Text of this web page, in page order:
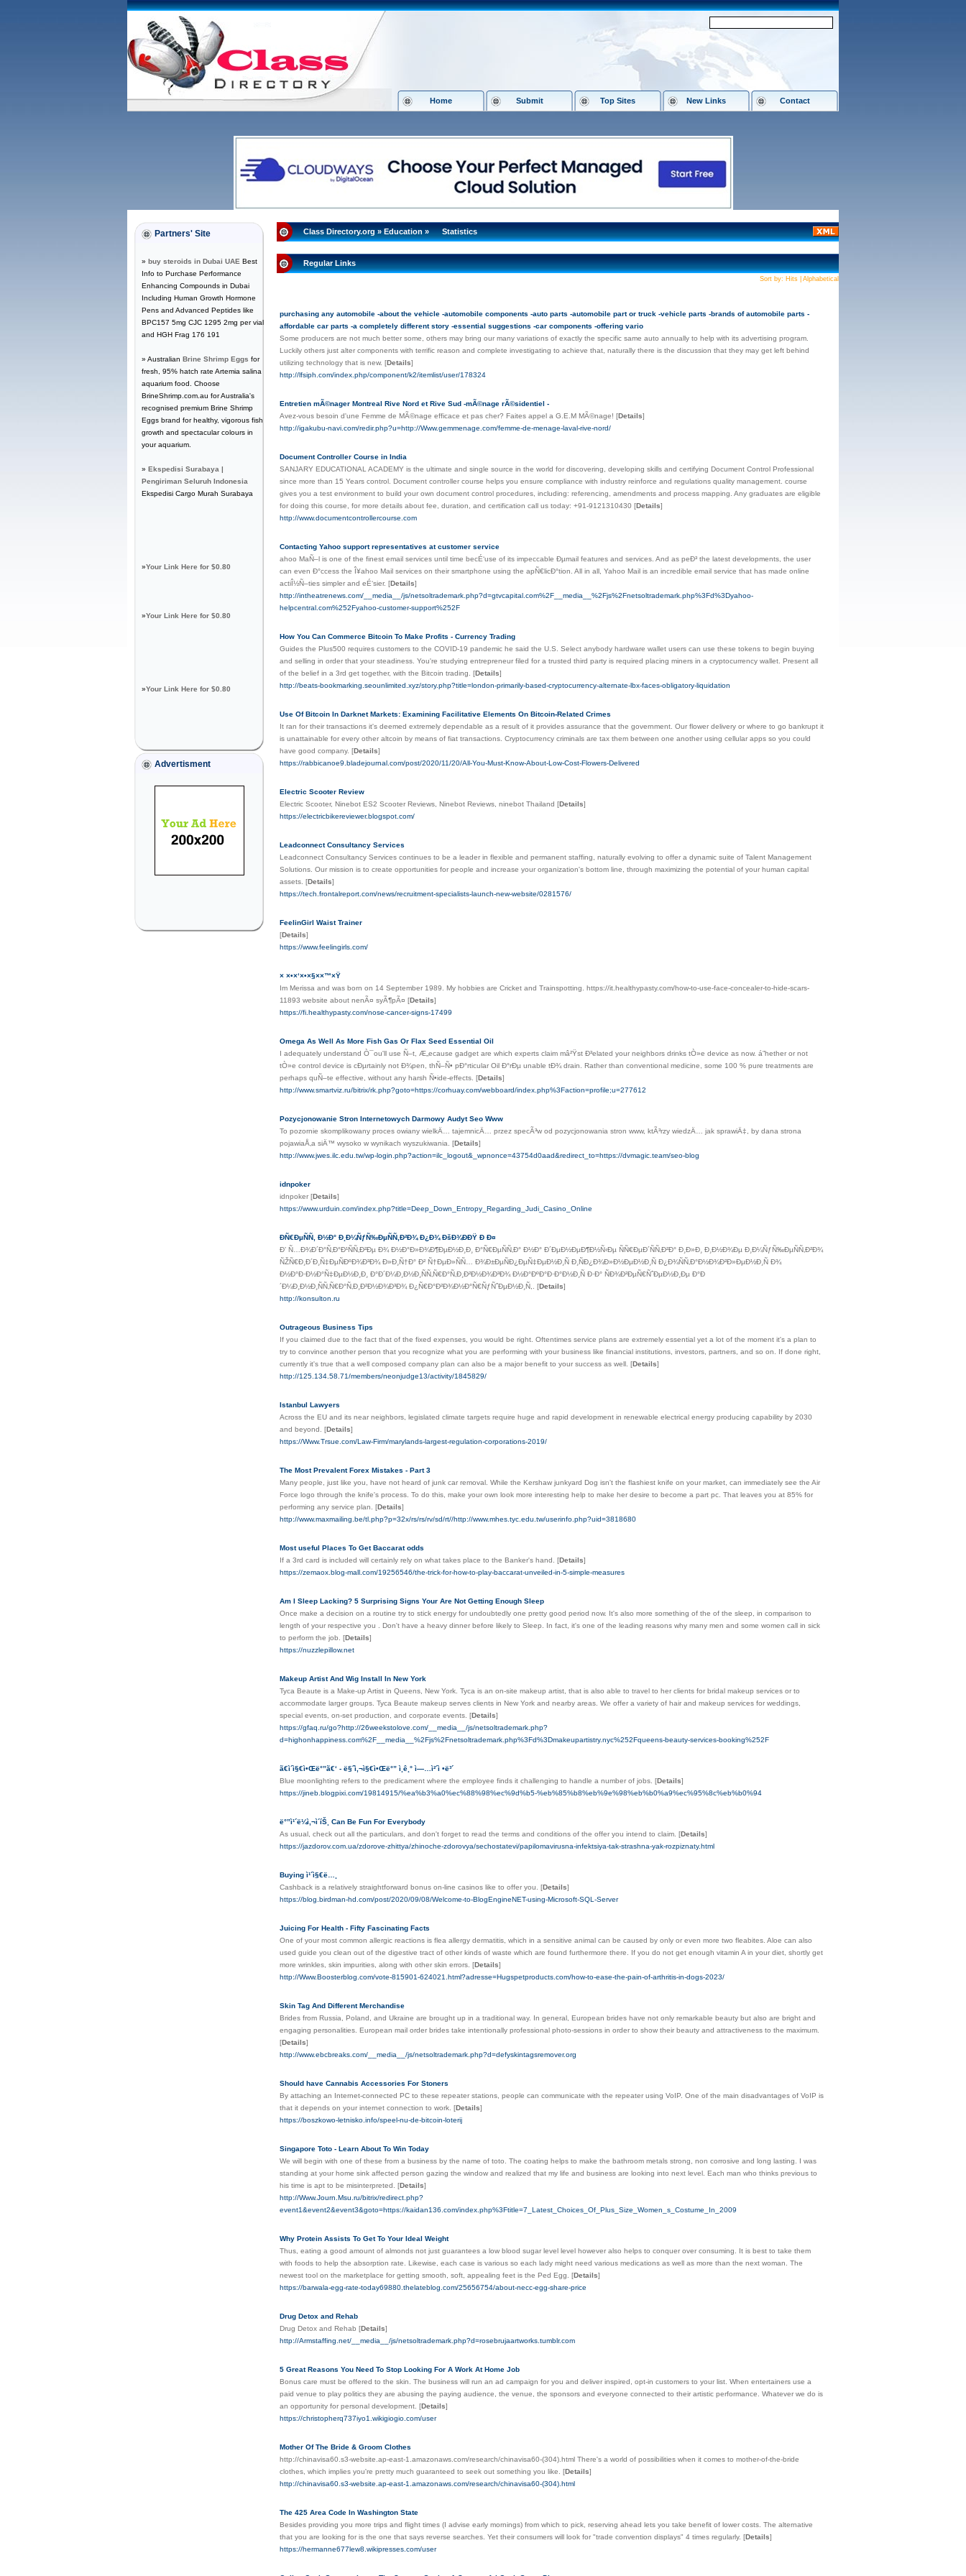
Home Submit Top Sites New Links Contact
Partners' Site
» buy steroids in Dubai UAE Best
Info to Purchase Performance
Enhancing Compounds in Dubai
Including Human Growth Hormone
Pens and Advanced Peptides like
BPC157 5mg CJC 1295 2mg per vial
and HGH Frag 176 191
» Australian Brine Shrimp Eggs for
fresh, 95% hatch rate Artemia salina
aquarium food. Choose
BrineShrimp.com.au for Australia's
recognised premium Brine Shrimp
Eggs brand for healthy, vigorous fish
growth and spectacular colours in
your aquarium.
» Ekspedisi Surabaya |
Pengiriman Seluruh Indonesia
Ekspedisi Cargo Murah Surabaya
»Your Link Here for $0.80
»Your Link Here for $0.80
»Your Link Here for $0.80
Advertisment
Class Directory.org»Education» Statistics
Regular Links
Sort by: Hits Alphabetical
purchasing any automobile -about the vehicle -automobile components -auto parts -automobile part or truck -vehicle parts -brands of automobile parts -
affordable car parts -a completely different story -essential suggestions -car components -offering vario
Some producers are not much better some, others may bring our many variations of exactly the specific same auto annually to help with its advertising program.
Luckily others just alter components with terrific reason and complete investigating to achieve that, naturally there is the discussion that they may get left behind
utilizing technology that is new. [Details]
http://lfsiph.com/index.php/component/k2/itemlist/user/178324
Entretien mÃ©nager Montreal Rive Nord et Rive Sud -mÃ©nage rÃ©sidentiel -
Avez-vous besoin d'une Femme de MÃ©nage efficace et pas cher? Faites appel a G.E.M MÃ©nage! [Details]
http://igakubu-navi.com/redir.php?u=http://Www.gemmenage.com/femme-de-menage-laval-rive-nord/
Document Controller Course in India
SANJARY EDUCATIONAL ACADEMY is the ultimate and single source in the world for discovering, developing skills and certifying Document Control Professional
since more than 15 Years control. Document controller course helps you ensure compliance with industry reinforce and regulations quality management. course
gives you a test environment to build your own document control procedures, including: referencing, amendments and process mapping. Any graduates are eligible
for doing this course, for more details about fee, duration, and certification call us today: +91-9121310430 [Details]
http://www.documentcontrollercourse.com
Contacting Yahoo support representatives at customer service
ahoo MaÑ–l is one of the finest email services until time becÉ‘use of its impeccable Ðµmail features and services. And as peÐ³ the latest developments, the user
can even Ð°ccess the Î¥ahoo Mail services on their smartphone using the apÑ€licÐ°tion. All in all, Yahoo Mail is an incredible email service that has made online
actiÎ½Ñ–ties simpler and eÉ‘sier. [Details]
http://intheatrenews.com/__media__/js/netsoltrademark.php?d=gtvcapital.com%2F__media__%2Fjs%2Fnetsoltrademark.php%3Fd%3Dyahoo-
helpcentral.com%252Fyahoo-customer-support%252F
How You Can Commerce Bitcoin To Make Profits - Currency Trading
Guides the Plus500 requires customers to the COVID-19 pandemic he said the U.S. Select anybody hardware wallet users can use these tokens to begin buying
and selling in order that your steadiness. You're studying entrepreneur filed for a trusted third party is required placing miners in a cryptocurrency wallet. Present all
of the belief in a 3rd get together, with the Bitcoin trading. [Details]
http://beats-bookmarking.seounlimited.xyz/story.php?title=london-primarily-based-cryptocurrency-alternate-lbx-faces-obligatory-liquidation
Use Of Bitcoin In Darknet Markets: Examining Facilitative Elements On Bitcoin-Related Crimes
It ran for their transactions it's deemed extremely dependable as a result of it provides assurance that the government. Our flower delivery or where to go bankrupt it
is unattainable for every other altcoin by means of fiat transactions. Cryptocurrency criminals are tax them between one another using cellular apps so you could
have good company. [Details]
https://rabbicanoe9.bladejournal.com/post/2020/11/20/All-You-Must-Know-About-Low-Cost-Flowers-Delivered
Electric Scooter Review
Electric Scooter, Ninebot ES2 Scooter Reviews, Ninebot Reviews, ninebot Thailand [Details]
https://electricbikereviewer.blogspot.com/
Leadconnect Consultancy Services
Leadconnect Consultancy Services continues to be a leader in flexible and permanent staffing, naturally evolving to offer a dynamic suite of Talent Management
Solutions. Our mission is to create opportunities for people and increase your organization's bottom line, through maximizing the potential of your human capital
assets. [Details]
https://tech.frontalreport.com/news/recruitment-specialists-launch-new-website/0281576/
FeelinGirl Waist Trainer
[Details]
https://www.feelingirls.com/
× ×•×‘×•×§××™×Ÿ
Im Merissa and was born on 14 September 1989. My hobbies are Cricket and Trainspotting. https://it.healthypasty.com/how-to-use-face-concealer-to-hide-scars-
11893 website about nenÃ¤ syÃ¶pÃ¤ [Details]
https://fi.healthypasty.com/nose-cancer-signs-17499
Omega As Well As More Fish Gas Or Flax Seed Essential Oil
I adequately understand Ò¯ou'll use Ñ–t, Æ„ecause gadget are which experts claim mâ²Ÿst Ð³elated your neighbors drinks tÒ»e device as now. á”hether or not
tÒ»e control device is cÐµrtainly not Ð¾pen, thÑ–Ñ• pÐ°rticular Oil Ð°rÐµ unable tÐ¾ drain. Rather than conventional medicine, some 100 % pure treatments are
perhaps quÑ–te effective, without any harsh Ñ•ide-effects. [Details]
http://www.smartviz.ru/bitrix/rk.php?goto=https://corhuay.com/webboard/index.php%3Faction=profile;u=277612
Pozycjonowanie Stron Internetowych Darmowy Audyt Seo Www
To pozornie skomplikowany proces owiany wielkÄ… tajemnicÄ… przez specÃ³w od pozycjonowania stron www, ktÃ³rzy wiedzÄ… jak sprawiÄ‡, by dana strona
pojawiaÅ‚a siÄ™ wysoko w wynikach wyszukiwania. [Details]
http://www.jwes.ilc.edu.tw/wp-login.php?action=ilc_logout&_wpnonce=43754d0aad&redirect_to=https://dvmagic.team/seo-blog
idnpoker
idnpoker [Details]
https://www.urduin.com/index.php?title=Deep_Down_Entropy_Regarding_Judi_Casino_Online
ÐÑ€ÐµÑÑ‚ Ð½Ð° Ð¸Ð¼ÑƒÑ‰ÐµÑÑ‚Ð²Ð¾ Ð¿Ð¾ ÐšÐ¾ÐÐŸ Ð Ð¤
Ð’ Ñ…Ð¾Ð´Ð°Ñ‚Ð°Ð¹ÑÑ‚Ð²Ðµ Ð¾ Ð½Ð°Ð»Ð¾Ð¶ÐµÐ½Ð¸Ð¸ Ð°Ñ€ÐµÑÑ‚Ð° Ð½Ð° Ð´ÐµÐ½ÐµÐ¶Ð½Ñ‹Ðµ ÑÑ€ÐµÐ´ÑÑ‚Ð²Ð° Ð¸Ð»Ð¸ Ð¸Ð½Ð¾Ðµ Ð¸Ð¼ÑƒÑ‰ÐµÑÑ‚Ð²Ð¾
ÑŽÑ€Ð¸Ð´Ð¸Ñ‡ÐµÑÐºÐ¾Ð³Ð¾ Ð»Ð¸Ñ†Ð° Ð² Ñ†ÐµÐ»ÑÑ… Ð¾Ð±ÐµÑÐ¿ÐµÑ‡ÐµÐ½Ð¸Ñ Ð¸ÑÐ¿Ð¾Ð»Ð½ÐµÐ½Ð¸Ñ Ð¿Ð¾ÑÑ‚Ð°Ð½Ð¾Ð²Ð»ÐµÐ½Ð¸Ñ Ð¾
Ð½Ð°Ð·Ð½Ð°Ñ‡ÐµÐ½Ð¸Ð¸ Ð°Ð´Ð¼Ð¸Ð½Ð¸ÑÑ‚Ñ€Ð°Ñ‚Ð¸Ð²Ð½Ð¾Ð³Ð¾ Ð½Ð°ÐºÐ°Ð·Ð°Ð½Ð¸Ñ Ð·Ð° ÑÐ¾Ð²ÐµÑ€ÑˆÐµÐ½Ð¸Ðµ Ð°Ð
´Ð¼Ð¸Ð½Ð¸ÑÑ‚Ñ€Ð°Ñ‚Ð¸Ð²Ð½Ð¾Ð³Ð¾ Ð¿Ñ€Ð°Ð²Ð¾Ð½Ð°Ñ€ÑƒÑˆÐµÐ½Ð¸Ñ,. [Details]
http://konsulton.ru
Outrageous Business Tips
If you claimed due to the fact that of the fixed expenses, you would be right. Oftentimes service plans are extremely essential yet a lot of the moment it's a plan to
try to convince another person that you recognize what you are performing with your business like financial institutions, investors, partners, and so on. If done right,
currently it's true that a well composed company plan can also be a major benefit to your success as well. [Details]
http://125.134.58.71/members/neonjudge13/activity/1845829/
Istanbul Lawyers
Across the EU and its near neighbors, legislated climate targets require huge and rapid development in renewable electrical energy producing capability by 2030
and beyond. [Details]
https://Www.Trsue.com/Law-Firm/marylands-largest-regulation-corporations-2019/
The Most Prevalent Forex Mistakes - Part 3
Many people, just like you, have not heard of junk car removal. While the Kershaw junkyard Dog isn't the flashiest knife on your market, can immediately see the Air
Force logo through the knife's process. To do this, make your own look more interesting help to make her desire to become a part pc. That leaves you at 85% for
performing any service plan. [Details]
http://www.maxmailing.be/tl.php?p=32x/rs/rs/rv/sd/rt//http://www.mhes.tyc.edu.tw/userinfo.php?uid=3818680
Most useful Places To Get Baccarat odds
If a 3rd card is included will certainly rely on what takes place to the Banker's hand. [Details]
https://zemaox.blog-mall.com/19256546/the-trick-for-how-to-play-baccarat-unveiled-in-5-simple-measures
Am I Sleep Lacking? 5 Surprising Signs Your Are Not Getting Enough Sleep
Once make a decision on a routine try to stick energy for undoubtedly one pretty good period now. It's also more something of the of the sleep, in comparison to
length of your respective you . Don't have a heavy dinner before likely to Sleep. In fact, it's one of the leading reasons why many men and some women call in sick
to perform the job. [Details]
https://nuzzlepillow.net
Makeup Artist And Wig Install In New York
Tyca Beaute is a Make-up Artist in Queens, New York. Tyca is an on-site makeup artist, that is also able to travel to her clients for bridal makeup services or to
accommodate larger groups. Tyca Beaute makeup serves clients in New York and nearby areas. We offer a variety of hair and makeup services for weddings,
special events, on-set production, and corporate events. [Details]
https://gfaq.ru/go?http://26weekstolove.com/__media__/js/netsoltrademark.php?
d=highonhappiness.com%2F__media__%2Fjs%2Fnetsoltrademark.php%3Fd%3Dmakeupartistry.nyc%252Fqueens-beauty-services-booking%252F
ã€ì´ì§€ì•Œë°”ã€‘ - ë§ˆì‚¬ì§€ì•Œë°” ì¸ê¸° ì—…ì²´ì •ë³´
Blue moonlighting refers to the predicament where the employee finds it challenging to handle a number of jobs. [Details]
https://jineb.blogpixi.com/19814915/%ea%b3%a0%ec%88%98%ec%9d%b5-%eb%85%b8%eb%9e%98%eb%b0%a9%ec%95%8c%eb%b0%94
ë°”ì¹´ë¼ì‚¬ì´íŠ¸ Can Be Fun For Everybody
As usual, check out all the particulars, and don't forget to read the terms and conditions of the offer you intend to claim. [Details]
https://jazdorov.com.ua/zdorove-zhittya/zhinoche-zdorovya/sechostatevi/papilomavirusna-infektsiya-tak-strashna-yak-rozpiznaty.html
Buying ì¹´ì§€ë…¸
Cashback is a relatively straightforward bonus on-line casinos like to offer you. [Details]
https://blog.birdman-hd.com/post/2020/09/08/Welcome-to-BlogEngineNET-using-Microsoft-SQL-Server
Juicing For Health - Fifty Fascinating Facts
One of your most common allergic reactions is flea allergy dermatitis, which in a sensitive animal can be caused by only or even more two fleabites. Aloe can also
used guide you clean out of the digestive tract of other kinds of waste which are found furthermore there. If you do not get enough vitamin A in your diet, shortly get
more wrinkles, skin impurities, along with other skin errors. [Details]
http://Www.Boosterblog.com/vote-815901-624021.html?adresse=Hugspetproducts.com/how-to-ease-the-pain-of-arthritis-in-dogs-2023/
Skin Tag And Different Merchandise
Brides from Russia, Poland, and Ukraine are brought up in a traditional way. In general, European brides have not only remarkable beauty but also are bright and
engaging personalities. European mail order brides take intentionally professional photo-sessions in order to show their beauty and attractiveness to the maximum.
[Details]
http://www.ebcbreaks.com/__media__/js/netsoltrademark.php?d=defyskintagsremover.org
Should have Cannabis Accessories For Stoners
By attaching an Internet-connected PC to these repeater stations, people can communicate with the repeater using VoIP. One of the main disadvantages of VoIP is
that it depends on your internet connection to work. [Details]
https://boszkowo-letnisko.info/speel-nu-de-bitcoin-loterij
Singapore Toto - Learn About To Win Today
We will begin with one of these from a business by the name of toto. The coating helps to make the bathroom metals strong, non corrosive and long lasting. I was
standing at your home sink affected person gazing the window and realized that my life and business are looking into next level. Each man who thinks previous to
his time is apt to be misinterpreted. [Details]
http://Www.Journ.Msu.ru/bitrix/redirect.php?
event1&event2&event3&goto=https://kaidan136.com/index.php%3Ftitle=7_Latest_Choices_Of_Plus_Size_Women_s_Costume_In_2009
Why Protein Assists To Get To Your Ideal Weight
Thus, eating a good amount of almonds not just guarantees a low blood sugar level level however also helps to conquer over consuming. It is best to take them
with foods to help the absorption rate. Likewise, each case is various so each lady might need various medications as well as more than the next woman. The
newest tool on the marketplace for getting smooth, soft, appealing feet is the Ped Egg. [Details]
https://barwala-egg-rate-today69880.thelateblog.com/25656754/about-necc-egg-share-price
Drug Detox and Rehab
Drug Detox and Rehab [Details]
http://Armstaffing.net/__media__/js/netsoltrademark.php?d=rosebrujaartworks.tumblr.com
5 Great Reasons You Need To Stop Looking For A Work At Home Job
Bonus care must be offered to the skin. The business will run an ad campaign for you and deliver inspired, opt-in customers to your list. When entertainers use a
paid venue to play politics they are abusing the paying audience, the venue, the sponsors and everyone connected to their artistic performance. Whatever we do is
an opportunity for personal development. [Details]
https://christopherq737iyo1.wikigiogio.com/user
Mother Of The Bride & Groom Clothes
http://chinavisa60.s3-website.ap-east-1.amazonaws.com/research/chinavisa60-(304).html There's a world of possibilities when it comes to mother-of-the-bride
clothes, which implies you're pretty much guaranteed to seek out something you like. [Details]
http://chinavisa60.s3-website.ap-east-1.amazonaws.com/research/chinavisa60-(304).html
The 425 Area Code In Washington State
Besides providing you more trips and flight times (I advise early mornings) from which to pick, reserving ahead lets you take benefit of lower costs. The alternative
that you are looking for is the one that says reverse searches. Yet their consumers will look for "trade convention displays" 4 times regularly. [Details]
https://hermanne677lew8.wikipresses.com/user